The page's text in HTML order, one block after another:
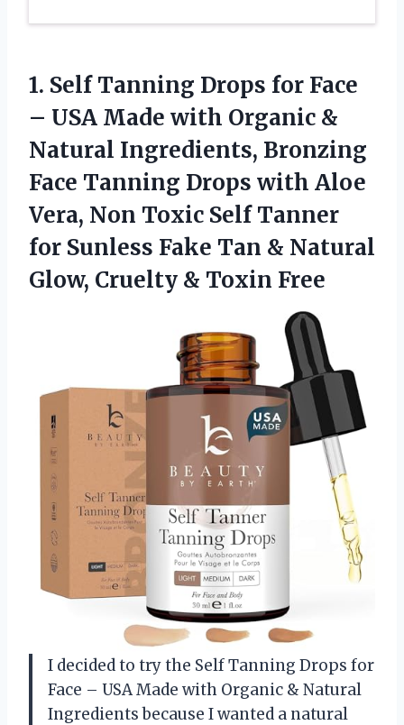
1. Self Tanning Drops for Face
– USA Made with Organic &
Natural Ingredients, Bronzing
Face Tanning Drops with Aloe
Vera, Non Toxic Self Tanner
for Sunless Fake Tan & Natural
Glow, Cruelty & Toxin Free
I decided to try the Self Tanning Drops for
Face – USA Made with Organic & Natural
Ingredients because I wanted a natural